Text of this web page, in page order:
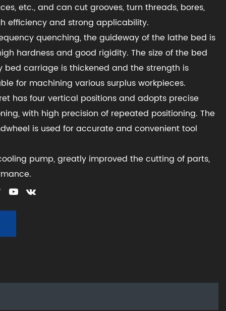
etc., and can cut grooves, turn threads, bores,
efficiency and strong applicability.
quenching, the guideway of the lathe bed is
hardness and good rigidity. The size of the bed
bed carriage is thickened and the strength is
for machining various surplus workpieces.
has four vertical positions and adopts precise
with high precision of repeated positioning. The
is used for accurate and convenient tool
pump, greatly improved the cutting of parts,